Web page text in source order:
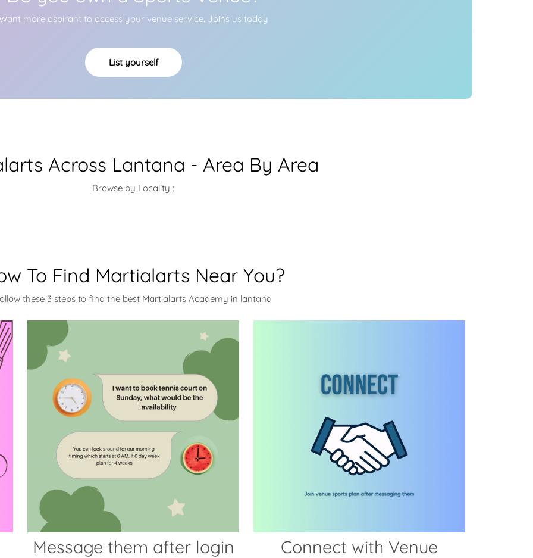
more aspirant to access your venue service, Joins us today
List yourself
Across Lantana - Area By Area
Browse by Locality :
To Find Martialarts Near You?
these 3 steps to find the best Martialarts Academy in lantana
Message them after login Connect with Venue